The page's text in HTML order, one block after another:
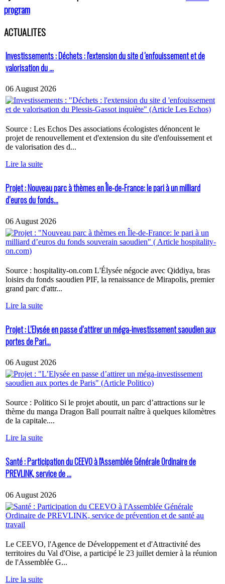
program
ACTUALITES
Investissements : Déchets : l'extension du site d 'enfouissement et de
valorisation du ...
06 August 2026
Source : Les Echos Des associations écologistes dénoncent le
projet de renouvellement et d'extension du site d'enfouissement et
de valorisation des d...
Lire la suite
Projet : Nouveau parc à thèmes en Île-de-France: le pari à un milliard
d’euros du fonds...
06 August 2026
Source : hospitality-on.com L'Élysée négocie avec Qiddiya, bras
loisirs du fonds saoudien PIF, la renaissance de Mirapolis, premier
grand parc d'attr...
Lire la suite
Projet : L’Elysée en passe d’attirer un méga-investissement saoudien aux
portes de Pari...
06 August 2026
Source : Politico Si le projet aboutit, un parc d’attractions sur le
thème du manga Dragon Ball pourrait naître à quelques kilomètres
de la capitale....
Lire la suite
Santé : Participation du CEEVO à l'Assemblée Générale Ordinaire de
PREVLINK, service de ...
06 August 2026
Le CEEVO, l'Agence de Développement et d'Attractivité des
territoires du Val d'Oise, a participé le 23 juillet dernier à la réunion
de l'Assemblée G...
Lire la suite